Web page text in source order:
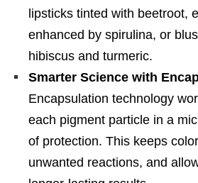
lipsticks tinted with beetroot,
enhanced by spirulina, or
hibiscus and turmeric.
Smarter Science with
Encapsulation technology
each pigment particle in a
of protection. This keeps
unwanted reactions, and